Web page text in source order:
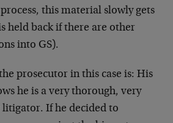
this material slowly gets
held back if there are other
into GS).
prosecutor in this case is: His
he is a very thorough, very
If he decided to